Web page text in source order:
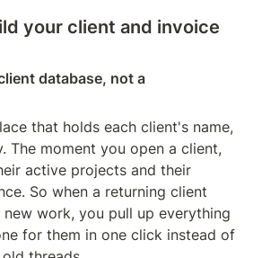
your client and invoice
database, not a
that holds each client's name,
The moment you open a client,
active projects and their
So when a returning client
work, you pull up everything
for them in one click instead of